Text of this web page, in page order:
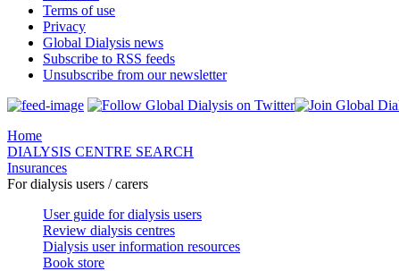
Terms of use
Privacy
Global Dialysis news
Subscribe to RSS feeds
Unsubscribe from our newsletter
Home
DIALYSIS CENTRE SEARCH
Insurances
For dialysis users / carers
User guide for dialysis users
Review dialysis centres
Dialysis user information resources
Book store